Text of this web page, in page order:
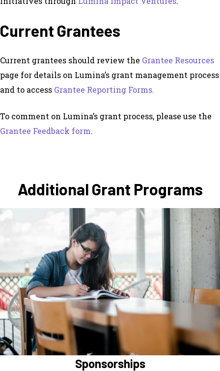
Current Grantees
Current grantees should review the Grantee Resources
page for details on Lumina’s grant management process
and to access Grantee Reporting Forms.
To comment on Lumina’s grant process, please use the
Grantee Feedback form.
Additional Grant Programs
Sponsorships